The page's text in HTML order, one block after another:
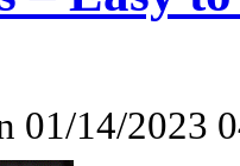
01/14/2023